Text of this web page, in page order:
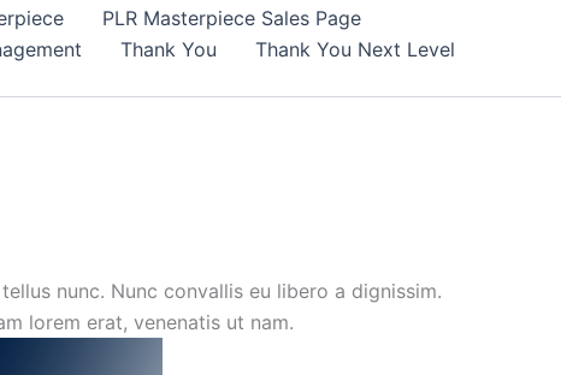
PLR Masterpiece Sales Page
Thank You
Thank You Next Level
nunc. Nunc convallis eu libero a dignissim.
lorem erat, venenatis ut nam.